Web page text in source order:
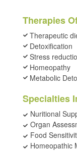
Therapies
Therapeutic
Detoxification
Stress
Homeopathy
Metabolic
Specialties
Nuritional
Organ
Food
Homeopathic